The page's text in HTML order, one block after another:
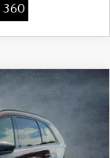
360
PR XA
$46,295
FINAL PRICE